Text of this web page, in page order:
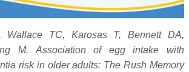
Wallace TC, Karosas T, Bennett DA,
M. Association of egg intake with
risk in older adults: The Rush Memory